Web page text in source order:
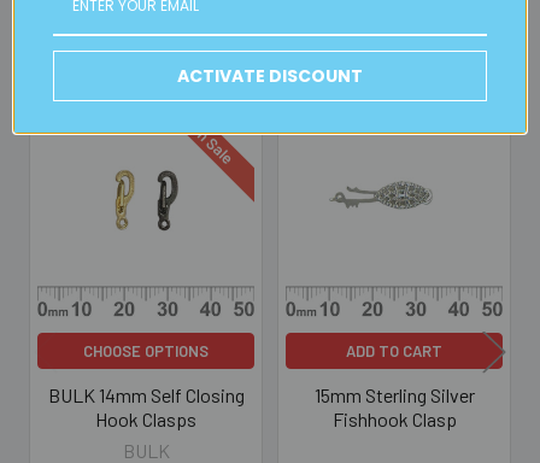
Related Products
Products
On Sale
CHOOSE OPTIONS
BULK 14mm Self Closing
Hook Clasps
BULK
ADD TO CART
15mm Sterling Silver
Fishhook Clasp
ACTIVATE DISCOUNT